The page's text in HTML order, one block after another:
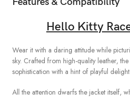
Hello Kitty
Wear it with a daring attitude while
sky. Crafted from high-quality leather, the
sophistication with a hint of playful delight.
All the attention dwarfs the jacket itself,